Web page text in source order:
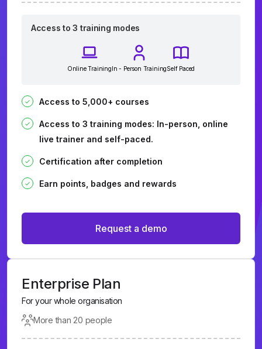
Access to 3 training modes
Online TrainingIn - Person TrainingSelf Paced
Access to 5,000+ courses
Access to 3 training modes: In-person, online
live trainer and self-paced.
Certification after completion
Earn points, badges and rewards
Request a demo
Enterprise Plan
For your whole organisation
More than 20 people